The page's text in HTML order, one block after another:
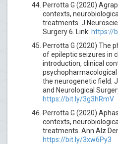
Perrotta G (2020)
contexts,
treatments. J
Surgery 6. Link: https://
Perrotta G (2020) The
of epileptic seizures in
introduction, clinical
the neurogenetic field.
and Neurological
https://bit.ly/3g3hRmV
Perrotta G (2020)
contexts,
treatments. Ann Alz
https://bit.ly/3xw6Py3